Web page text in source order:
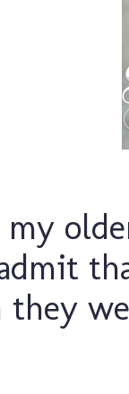
they